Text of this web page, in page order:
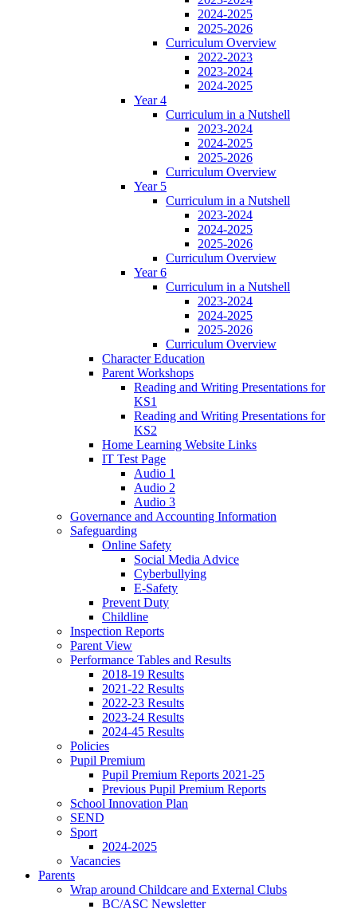
2024-2025
2025-2026
Curriculum Overview
2022-2023
2023-2024
2024-2025
Year 4
Curriculum in a Nutshell
2023-2024
2024-2025
2025-2026
Curriculum Overview
Year 5
Curriculum in a Nutshell
2023-2024
2024-2025
2025-2026
Curriculum Overview
Year 6
Curriculum in a Nutshell
2023-2024
2024-2025
2025-2026
Curriculum Overview
Character Education
Parent Workshops
Reading and Writing Presentations for
KS1
Reading and Writing Presentations for
KS2
Home Learning Website Links
IT Test Page
Audio 1
Audio 2
Audio 3
Governance and Accounting Information
Safeguarding
Online Safety
Social Media Advice
Cyberbullying
E-Safety
Prevent Duty
Childline
Inspection Reports
Parent View
Performance Tables and Results
2018-19 Results
2021-22 Results
2022-23 Results
2023-24 Results
2024-45 Results
Policies
Pupil Premium
Pupil Premium Reports 2021-25
Previous Pupil Premium Reports
School Innovation Plan
SEND
Sport
2024-2025
Vacancies
Parents
Wrap around Childcare and External Clubs
BC/ASC Newsletter